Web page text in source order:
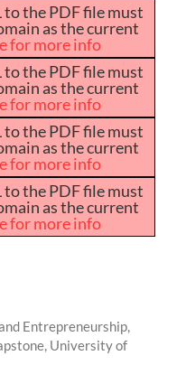
the PDF file must
as the current
for more info
the PDF file must
as the current
for more info
the PDF file must
as the current
for more info
the PDF file must
as the current
for more info
Entrepreneurship,
, University of